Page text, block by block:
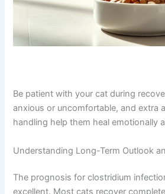
Be patient with your cat during
anxious or uncomfortable, and extra
handling help them heal emotionally
Understanding Long-Term Outlook
The prognosis for clostridium